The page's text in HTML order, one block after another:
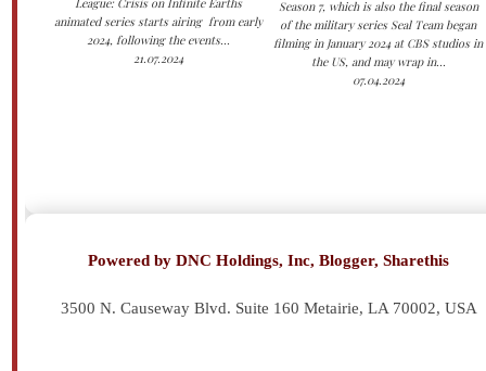
League: Crisis on Infinite Earths
animated series starts airing from early
2024, following the events...
21.07.2024
Season 7, which is also the final season
of the military series Seal Team began
filming in January 2024 at CBS studios in
the US, and may wrap in...
07.04.2024
Powered by DNC Holdings, Inc, Blogger, Sharethis
3500 N. Causeway Blvd. Suite 160 Metairie, LA 70002, USA